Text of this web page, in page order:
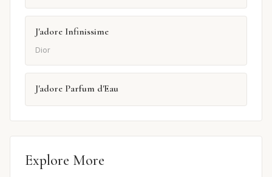
J'adore Infinissime
Dior
J'adore Parfum d'Eau
Explore More